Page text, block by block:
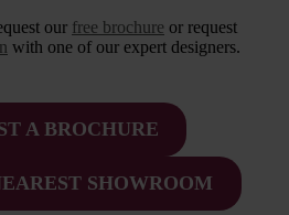
our free brochure or request
with one of our expert designers.
A BROCHURE
SHOWROOM